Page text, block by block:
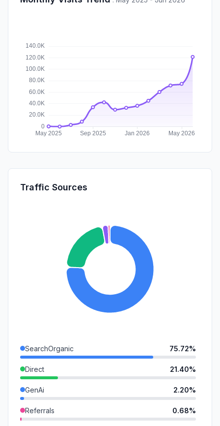
Traffic Sources
SearchOrganic 75.72%
Direct 21.40%
GenAi 2.20%
Referrals 0.68%